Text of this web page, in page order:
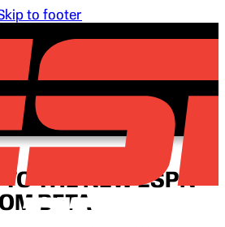
to footer
THE NEW ESPN
BETA